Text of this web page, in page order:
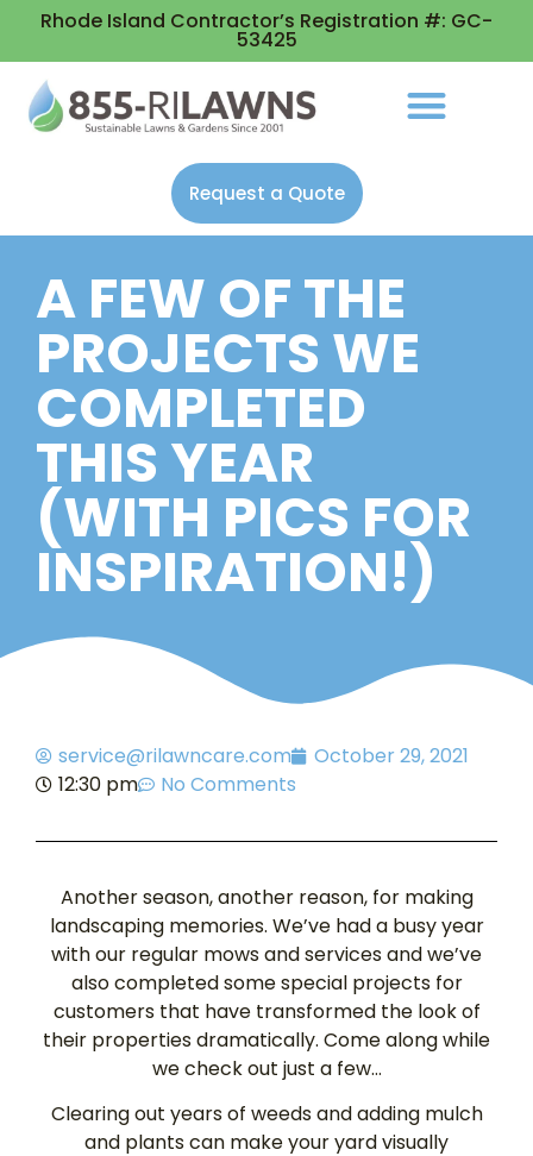
Rhode Island Contractor’s Registration #: GC-
53425
Request a Quote
A FEW OF THE
PROJECTS WE
COMPLETED
THIS YEAR
(WITH PICS FOR
INSPIRATION!)
service@rilawncare.com
October 29, 2021
12:30 pm
No Comments
Another season, another reason, for making
landscaping memories. We’ve had a busy year
with our regular mows and services and we’ve
also completed some special projects for
customers that have transformed the look of
their properties dramatically. Come along while
we check out just a few…
Clearing out years of weeds and adding mulch
and plants can make your yard visually